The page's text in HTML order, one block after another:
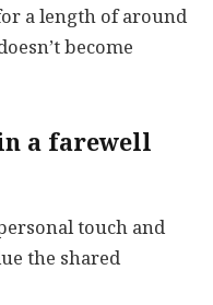
a length of around
become
a farewell
touch and
the shared